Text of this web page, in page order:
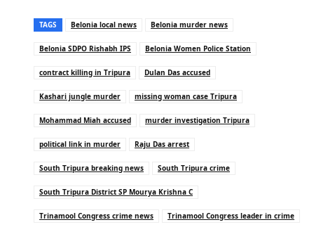
TAGS Belonia local news Belonia murder news
Belonia SDPO Rishabh IPS Belonia Women Police Station
contract killing in Tripura Dulan Das accused
Kashari jungle murder missing woman case Tripura
Mohammad Miah accused murder investigation Tripura
political link in murder Raju Das arrest
South Tripura breaking news South Tripura crime
South Tripura District SP Mourya Krishna C
Trinamool Congress crime news Trinamool Congress leader in crime